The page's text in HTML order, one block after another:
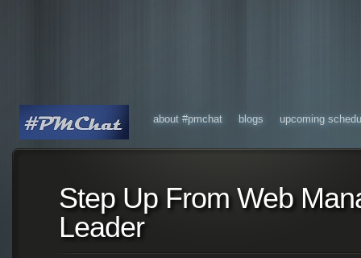
about #pmchat blogs upcoming
Step Up From Web
Leader